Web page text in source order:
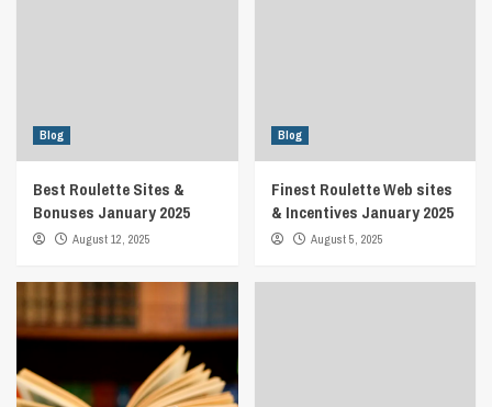
Blog
Best Roulette Sites &
Bonuses January 2025
August 12, 2025
Blog
Finest Roulette Web sites
& Incentives January 2025
August 5, 2025